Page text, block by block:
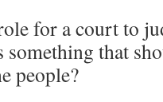
for a court to
that
people?